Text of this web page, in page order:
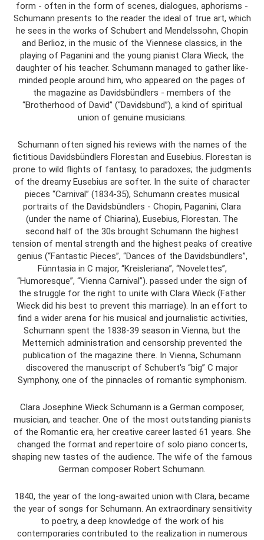
form - often in the form of scenes, dialogues, aphorisms -
Schumann presents to the reader the ideal of true art, which
he sees in the works of Schubert and Mendelssohn, Chopin
and Berlioz, in the music of the Viennese classics, in the
playing of Paganini and the young pianist Clara Wieck, the
daughter of his teacher. Schumann managed to gather like-
minded people around him, who appeared on the pages of
the magazine as Davidsbündlers - members of the
“Brotherhood of David” (“Davidsbund”), a kind of spiritual
union of genuine musicians.
Schumann often signed his reviews with the names of the
fictitious Davidsbündlers Florestan and Eusebius. Florestan is
prone to wild flights of fantasy, to paradoxes; the judgments
of the dreamy Eusebius are softer. In the suite of character
pieces “Carnival” (1834-35), Schumann creates musical
portraits of the Davidsbündlers - Chopin, Paganini, Clara
(under the name of Chiarina), Eusebius, Florestan. The
second half of the 30s brought Schumann the highest
tension of mental strength and the highest peaks of creative
genius (“Fantastic Pieces”, “Dances of the Davidsbündlers”,
Fünntasia in C major, “Kreisleriana”, “Novelettes”,
“Humoresque”, “Vienna Carnival”). passed under the sign of
the struggle for the right to unite with Clara Wieck (Father
Wieck did his best to prevent this marriage). In an effort to
find a wider arena for his musical and journalistic activities,
Schumann spent the 1838-39 season in Vienna, but the
Metternich administration and censorship prevented the
publication of the magazine there. In Vienna, Schumann
discovered the manuscript of Schubert's “big” C major
Symphony, one of the pinnacles of romantic symphonism.
Clara Josephine Wieck Schumann is a German composer,
musician, and teacher. One of the most outstanding pianists
of the Romantic era, her creative career lasted 61 years. She
changed the format and repertoire of solo piano concerts,
shaping new tastes of the audience. The wife of the famous
German composer Robert Schumann.
1840, the year of the long-awaited union with Clara, became
the year of songs for Schumann. An extraordinary sensitivity
to poetry, a deep knowledge of the work of his
contemporaries contributed to the realization in numerous